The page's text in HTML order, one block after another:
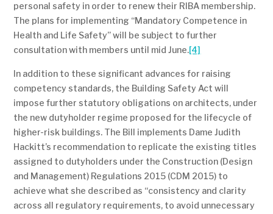
personal safety in order to renew their RIBA membership.
The plans for implementing “Mandatory Competence in
Health and Life Safety” will be subject to further
consultation with members until mid June.[4]
In addition to these significant advances for raising
competency standards, the Building Safety Act will
impose further statutory obligations on architects, under
the new dutyholder regime proposed for the lifecycle of
higher-risk buildings. The Bill implements Dame Judith
Hackitt’s recommendation to replicate the existing titles
assigned to dutyholders under the Construction (Design
and Management) Regulations 2015 (CDM 2015) to
achieve what she described as “consistency and clarity
across all regulatory requirements, to avoid unnecessary